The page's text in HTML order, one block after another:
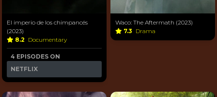
El imperio de los chimpancés
(2023)
8.2 Documentary
4 EPISODES ON
NETFLIX
Waco: The Aftermath (2023)
7.3 Drama